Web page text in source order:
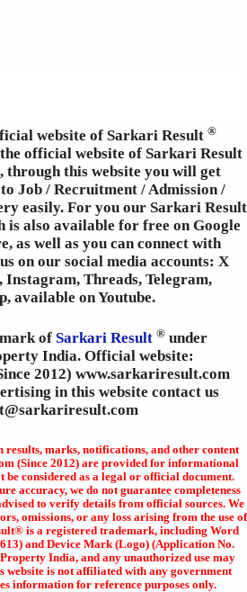
website of Sarkari Result ®
official website of Sarkari Result
through this website you will get
Job / Recruitment / Admission /
easily. For you our Sarkari Result
is also available for free on Google
as well as you can connect with
on our social media accounts: X
Instagram, Threads, Telegram,
available on Youtube.
of Sarkari Result ® under
India. Official website:
2012) www.sarkariresult.com
in this website contact us
marks, notifications, and other content
(Since 2012) are provided for informational
be considered as a legal or official document.
accuracy, we do not guarantee completeness
to verify details from official sources. We
omissions, or any loss arising from the use of
is a registered trademark, including Word
and Device Mark (Logo) (Application No.
India, and any unauthorized use may
website is not affiliated with any government
information for reference purposes only.